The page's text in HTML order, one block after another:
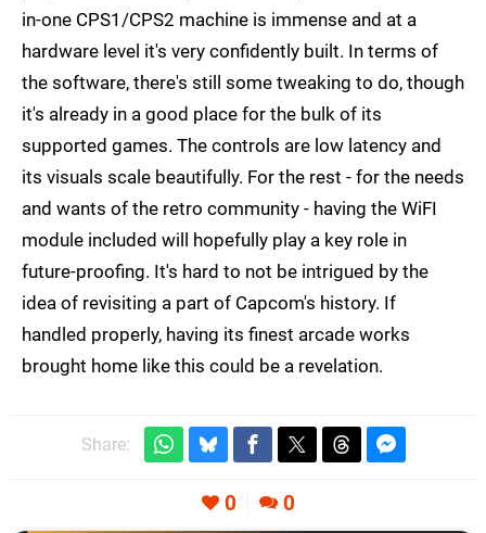
in-one CPS1/CPS2 machine is immense and at a
hardware level it's very confidently built. In terms of
the software, there's still some tweaking to do, though
it's already in a good place for the bulk of its
supported games. The controls are low latency and
its visuals scale beautifully. For the rest - for the needs
and wants of the retro community - having the WiFI
module included will hopefully play a key role in
future-proofing. It's hard to not be intrigued by the
idea of revisiting a part of Capcom's history. If
handled properly, having its finest arcade works
brought home like this could be a revelation.
Share:
0 0